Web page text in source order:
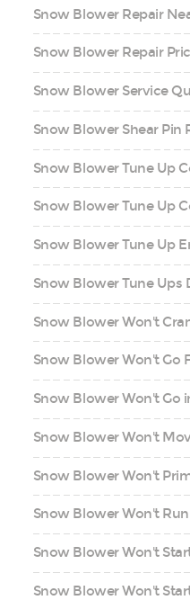
Snow Blower Repair
Snow Blower Repair
Snow Blower Service
Snow Blower Shear Pin
Snow Blower Tune Up
Snow Blower Tune Up
Snow Blower Tune Up
Snow Blower Tune Ups
Snow Blower Won't
Snow Blower Won't Go
Snow Blower Won't Go
Snow Blower Won't
Snow Blower Won't
Snow Blower Won't
Snow Blower Won't
Snow Blower Won't